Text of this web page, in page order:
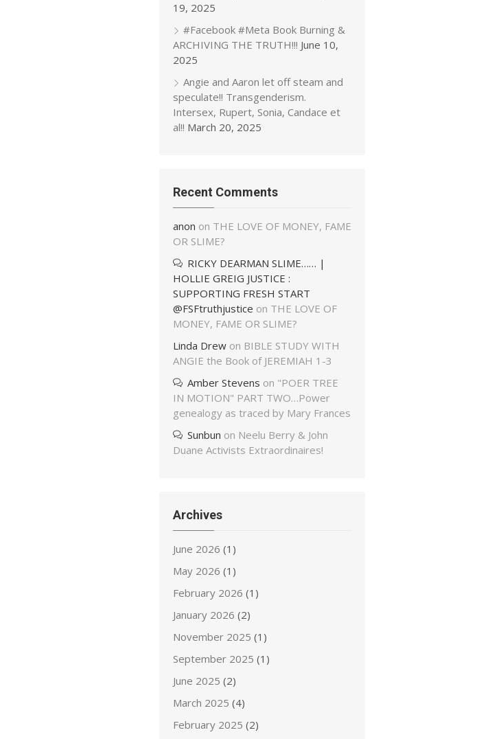
19, 2025
#Facebook #Meta Book Burning &
ARCHIVING THE TRUTH!!! June 10,
2025
Angie and Aaron let off steam and
speculate!! Transgenderism.
Intersex, Rupert, Sonia, Candace et
al!! March 20, 2025
Recent Comments
anon on THE LOVE OF MONEY, FAME
OR SLIME?
RICKY DEARMAN SLIME…… |
HOLLIE GREIG JUSTICE :
SUPPORTING FRESH START
@FSFtruthjustice on THE LOVE OF
MONEY, FAME OR SLIME?
Linda Drew on BIBLE STUDY WITH
ANGIE the Book of JEREMIAH 1-3
Amber Stevens on "POER TREE
IN MOTION" PART TWO…Power
genealogy as traced by Mary Frances
Sunbun on Neelu Berry & John
Duane Activists Extraordinaires!
Archives
June 2026 (1)
May 2026 (1)
February 2026 (1)
January 2026 (2)
November 2025 (1)
September 2025 (1)
June 2025 (2)
March 2025 (4)
February 2025 (2)